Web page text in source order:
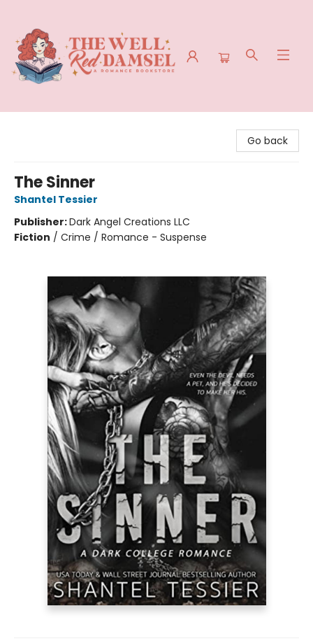
Go back
The Sinner
Shantel Tessier
Publisher:Dark Angel Creations LLC
Fiction / Crime / Romance - Suspense